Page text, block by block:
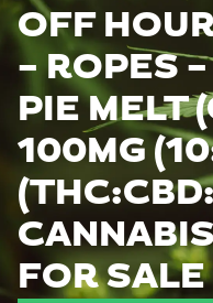
OFF
– ROPES
PIE MELT
100MG
FOR SALE